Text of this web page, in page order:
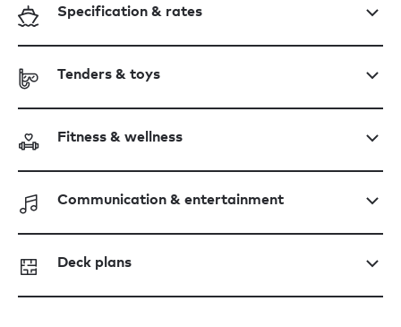
Specification & rates
Tenders & toys
Fitness & wellness
Communication & entertainment
Deck plans